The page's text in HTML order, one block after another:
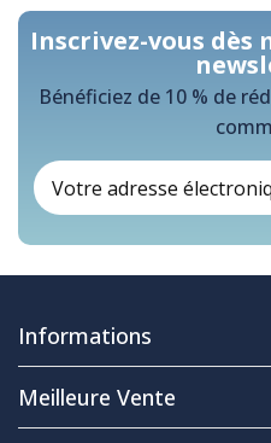
Inscrivez-vous
Bénéficiez de 10 % de
Informations
Meilleure Vente